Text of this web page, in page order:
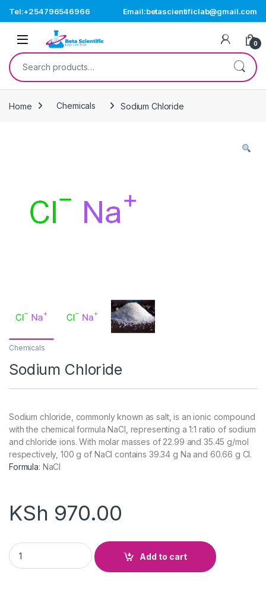
Tel:+254796546966 Email:betascientificlab@gmail.com
Open 0
Search for:
Home Chemicals Sodium Chloride
Chemicals
Sodium Chloride
Sodium chloride, commonly known as salt, is an ionic compound
with the chemical formula NaCl, representing a 1:1 ratio of sodium
and chloride ions. With molar masses of 22.99 and 35.45 g/mol
respectively, 100 g of NaCl contains 39.34 g Na and 60.66 g Cl.
Formula: NaCl
KSh 970.00
Sodium Chloride quantity
Add to cart